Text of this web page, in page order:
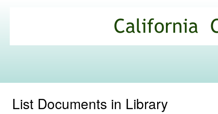
Commons
List Documents in Library